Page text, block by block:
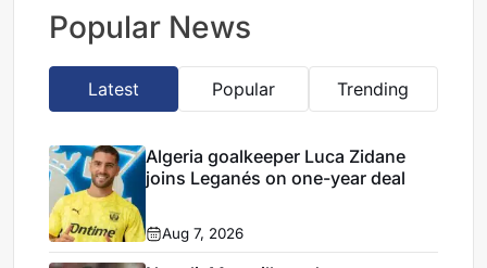
Popular News
Latest Popular Trending
Algeria goalkeeper Luca Zidane
joins Leganés on one-year deal
Aug 7, 2026